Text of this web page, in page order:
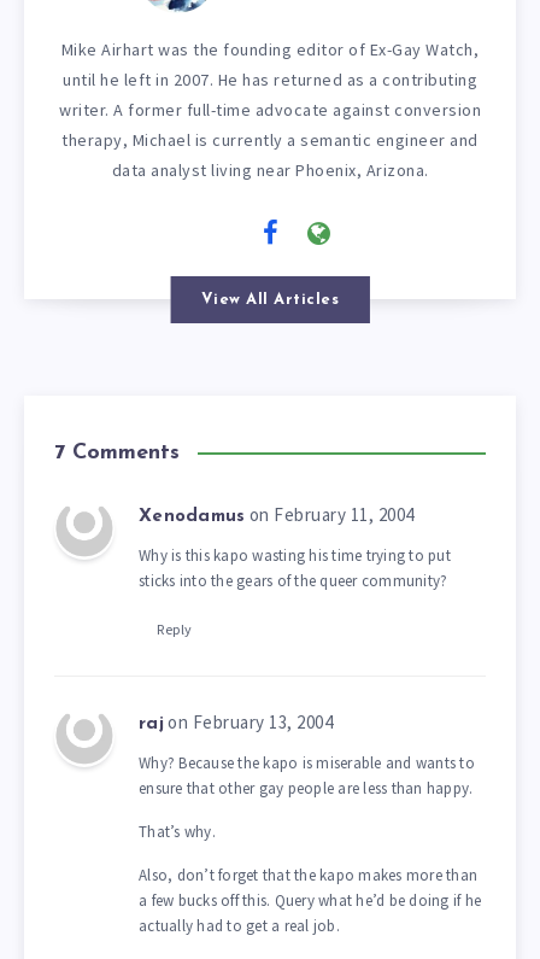
Mike Airhart was the founding editor of Ex-Gay Watch,
until he left in 2007. He has returned as a contributing
writer. A former full-time advocate against conversion
therapy, Michael is currently a semantic engineer and
data analyst living near Phoenix, Arizona.
View All Articles
7 Comments
Xenodamus on February 11, 2004
Why is this kapo wasting his time trying to put
sticks into the gears of the queer community?
Reply
raj on February 13, 2004
Why? Because the kapo is miserable and wants to
ensure that other gay people are less than happy.
That’s why.
Also, don’t forget that the kapo makes more than
a few bucks off this. Query what he’d be doing if he
actually had to get a real job.